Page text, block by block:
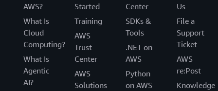
AWS?
What Is
Cloud
Computing?
What Is
Agentic
AI?
Started
Training
AWS
Trust
Center
AWS
Solutions
Center
SDKs &
Tools
.NET on
AWS
Python
on AWS
Us
File a
Support
Ticket
AWS
re:Post
Knowledge